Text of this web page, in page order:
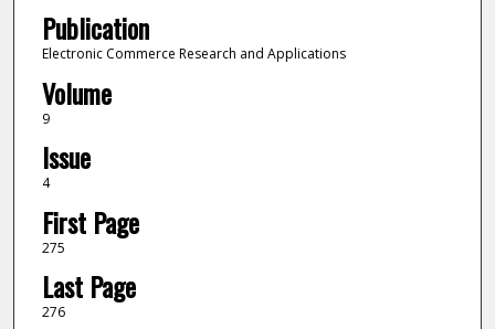
Publication
Electronic Commerce Research and Applications
Volume
9
Issue
4
First Page
275
Last Page
276